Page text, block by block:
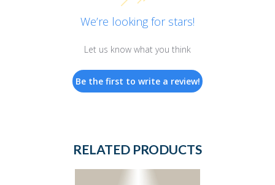
We’re looking for stars!
Let us know what you think
Be the first to write a review!
RELATED PRODUCTS